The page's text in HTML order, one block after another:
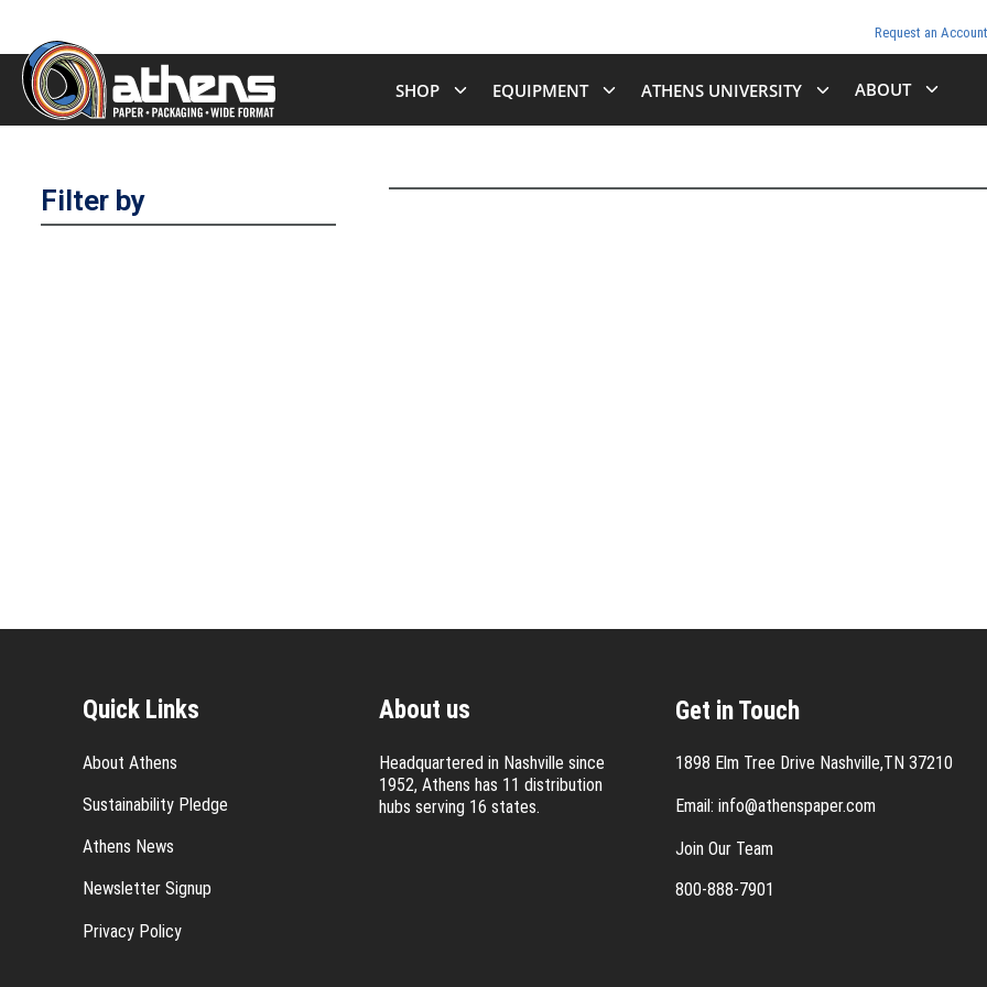
Request an Account
SHOP EQUIPMENT ATHENS UNIVERSITY ABOUT
Filter by
Quick Links
About Athens
Sustainability Pledge
Athens News
Newsletter Signup
Privacy Policy
About us
Headquartered in Nashville since
1952, Athens has 11 distribution
hubs serving 16 states.
Get in Touch
1898 Elm Tree Drive Nashville,TN 37210
Email: info@athenspaper.com
Join Our Team
800-888-7901